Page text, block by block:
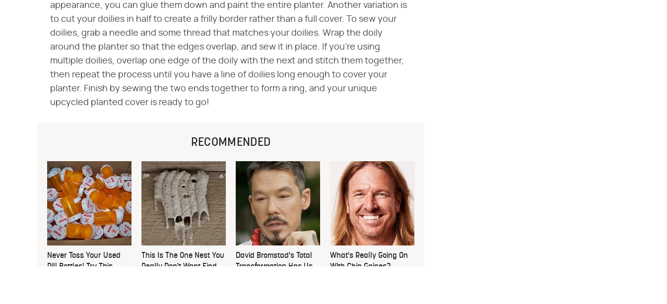
appearance, you can glue them down and paint the entire planter. Another variation is
to cut your doilies in half to create a frilly border rather than a full cover. To sew your
doilies, grab a needle and some thread that matches your doilies. Wrap the doily
around the planter so that the edges overlap, and sew it in place. If you're using
multiple doilies, overlap one edge of the doily with the next and stitch them together,
then repeat the process until you have a line of doilies long enough to cover your
planter. Finish by sewing the two ends together to form a ring, and your unique
upcycled planted cover is ready to go!
RECOMMENDED
Never Toss Your Used
Pill Bottles! Try This
This Is The One Nest You
Really Don't Want Find
David Bromstad's Total
Transformation Has Us
What's Really Going On
With Chip Gaines?